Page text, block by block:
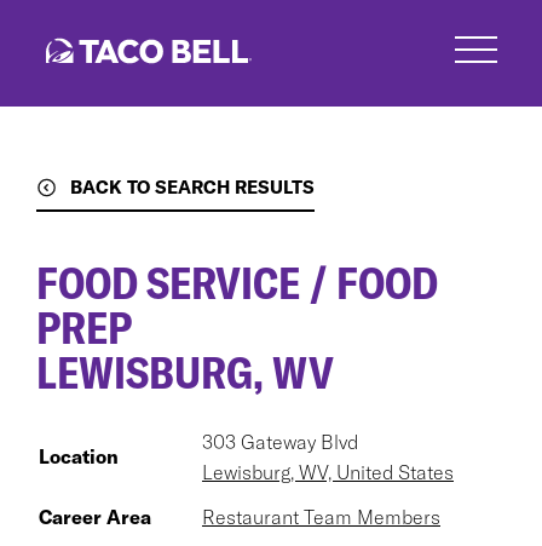
BACK TO SEARCH RESULTS
FOOD SERVICE / FOOD
PREP
LEWISBURG, WV
Location
303 Gateway Blvd
Lewisburg, WV, United States
Career Area
Restaurant Team Members